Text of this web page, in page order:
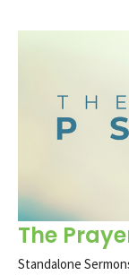
The
Standalone